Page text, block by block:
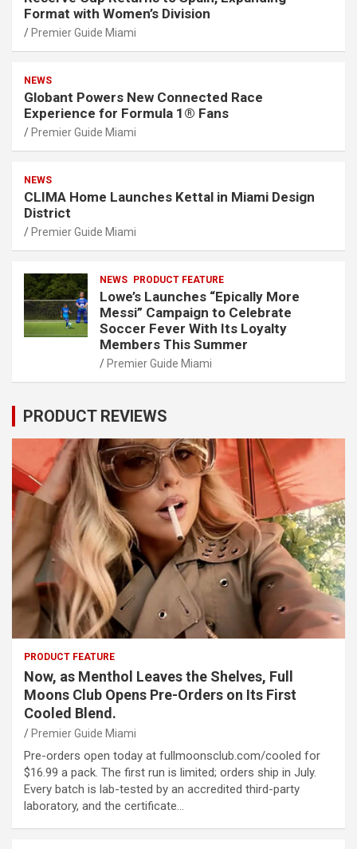
Format with Women’s Division
Premier Guide Miami
NEWS
Globant Powers New Connected Race
Experience for Formula 1® Fans
Premier Guide Miami
NEWS
CLIMA Home Launches Kettal in Miami Design
District
Premier Guide Miami
NEWS PRODUCT FEATURE
Lowe’s Launches “Epically More
Messi” Campaign to Celebrate
Soccer Fever With Its Loyalty
Members This Summer
Premier Guide Miami
PRODUCT REVIEWS
PRODUCT FEATURE
Now, as Menthol Leaves the Shelves, Full
Moons Club Opens Pre-Orders on Its First
Cooled Blend.
Premier Guide Miami
Pre-orders open today at fullmoonsclub.com/cooled for
$16.99 a pack. The first run is limited; orders ship in July.
Every batch is lab-tested by an accredited third-party
laboratory, and the certificate…